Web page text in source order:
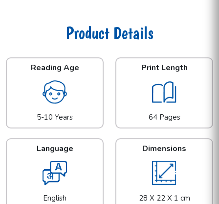
Product Details
Reading Age
5-10 Years
Print Length
64 Pages
Language
English
Dimensions
28 X 22 X 1 cm